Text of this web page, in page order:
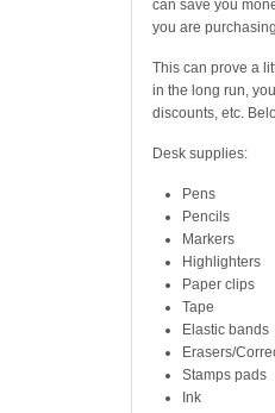
can save you
you are
This can prove a
in the long run,
discounts, etc.
Desk supplies:
Pens
Pencils
Markers
Highlighters
Paper clips
Tape
Elastic bands
Erasers/
Stamps pads
Ink